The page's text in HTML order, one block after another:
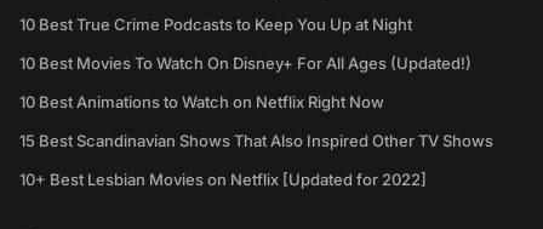
10 Best True Crime Podcasts to Keep You Up at Night
10 Best Movies To Watch On Disney+ For All Ages (Updated!)
10 Best Animations to Watch on Netflix Right Now
15 Best Scandinavian Shows That Also Inspired Other TV Shows
10+ Best Lesbian Movies on Netflix [Updated for 2022]